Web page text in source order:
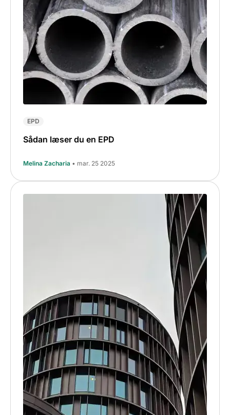
EPD
Sådan læser du en EPD
Melina Zacharia • mar. 25 2025